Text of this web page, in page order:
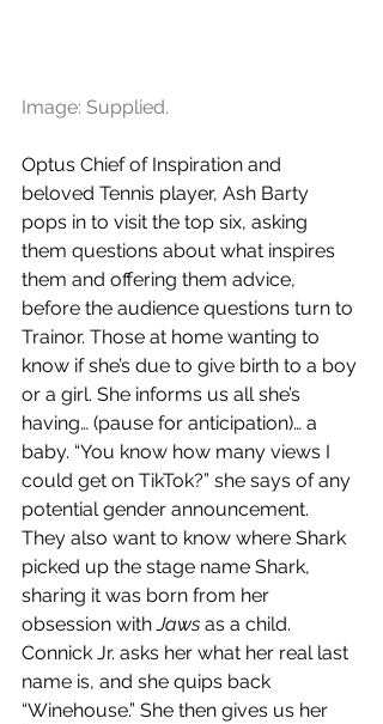
Image: Supplied.
Optus Chief of Inspiration and
beloved Tennis player, Ash Barty
pops in to visit the top six, asking
them questions about what inspires
them and offering them advice,
before the audience questions turn to
Trainor. Those at home wanting to
know if she’s due to give birth to a boy
or a girl. She informs us all she’s
having… (pause for anticipation)… a
baby. “You know how many views I
could get on TikTok?” she says of any
potential gender announcement.
They also want to know where Shark
picked up the stage name Shark,
sharing it was born from her
obsession with Jaws as a child.
Connick Jr. asks her what her real last
name is, and she quips back
“Winehouse.” She then gives us her